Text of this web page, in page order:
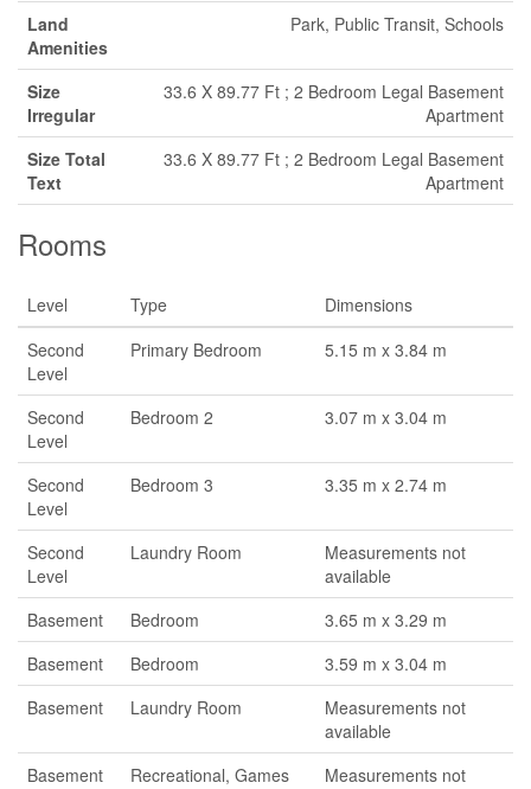
Land
Amenities
Park, Public Transit, Schools
Size
Irregular
33.6 X 89.77 Ft ; 2 Bedroom Legal Basement
Apartment
Size Total
Text
33.6 X 89.77 Ft ; 2 Bedroom Legal Basement
Apartment
Rooms
Level Type
Dimensions
Second
Level
Primary Bedroom 5.15 m x 3.84 m
Second
Level
Bedroom 2 3.07 m x 3.04 m
Second
Level
Bedroom 3 3.35 m x 2.74 m
Second
Level
Laundry Room
Measurements not
available
Basement
Bedroom
3.65 m x 3.29 m
Basement
Bedroom
3.59 m x 3.04 m
Basement
Laundry Room
Measurements not
available
Basement
Recreational, Games
Measurements not